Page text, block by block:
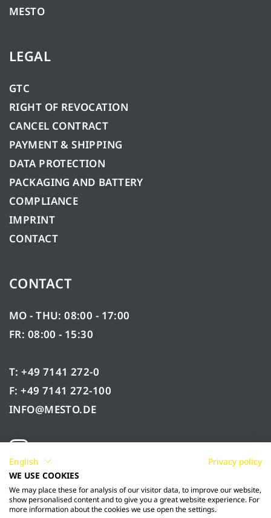
MESTO
LEGAL
GTC
RIGHT OF REVOCATION
CANCEL CONTRACT
PAYMENT & SHIPPING
DATA PROTECTION
PACKAGING AND BATTERY
COMPLIANCE
IMPRINT
CONTACT
CONTACT
MO - THU: 08:00 - 17:00
FR: 08:00 - 15:30
T: +49 7141 272-0
F: +49 7141 272-100
INFO@MESTO.DE
English
Privacy policy
WE USE COOKIES
We may place these for analysis of our visitor data, to improve our website,
show personalised content and to give you a great website experience. For
more information about the cookies we use open the settings.